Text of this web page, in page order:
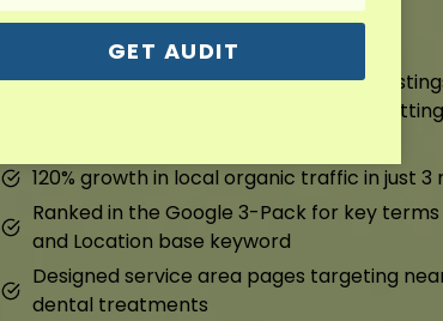
Overview : Dental Marketing
We fixed their Google profile, cleaned up
pages. They started ranking higher and
120% growth in local organic traffic in just 3
Ranked in the Google 3-Pack for key
and Location base keyword
Designed service area pages targeting
dental treatments
GET AUDIT